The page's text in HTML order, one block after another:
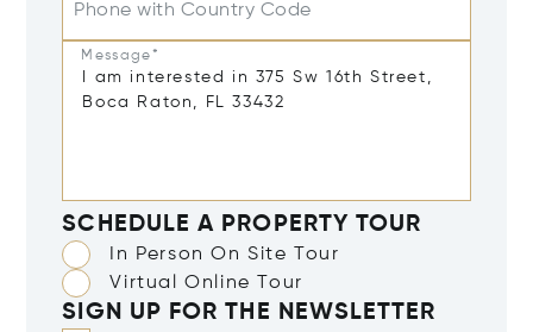
Phone with Country Code
Message*
SCHEDULE A PROPERTY TOUR
In Person On Site Tour
Virtual Online Tour
SIGN UP FOR THE NEWSLETTER